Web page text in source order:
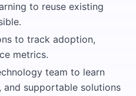
to reuse existing
to track adoption,
metrics.
team to learn
and supportable solutions